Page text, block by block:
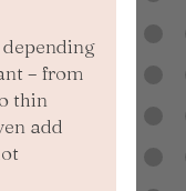
– from
thin
add